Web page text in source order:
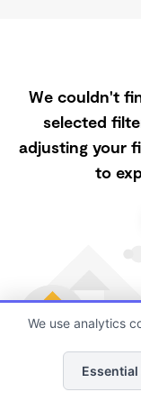
We couldn't
selected
adjusting your
to
Finding quality
We use analytics
Essential